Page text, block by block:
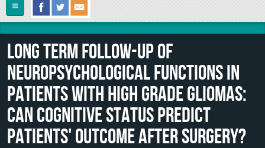
Follow Us
ABOUT US
The Lab
Lab userguide
Join us
Where we are
RESEARCH
Collaborations and Smaller Projects
PEOPLE
The PI
PUBLICATIONS
Long term follow-up of
neuropsychological functions in
patients with high grade gliomas:
can cognitive status predict
patients' outcome after surgery?